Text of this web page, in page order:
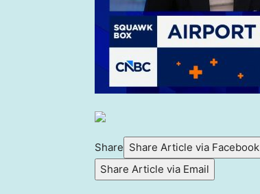
Share Share Article via Facebook
Share Article via Email